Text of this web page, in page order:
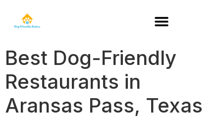
Best Dog-Friendly
Restaurants in
Aransas Pass, Texas